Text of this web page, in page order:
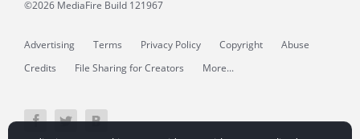
©2026 MediaFire Build 121967
Advertising Terms Privacy Policy Copyright
Abuse
Credits
File Sharing for Creators More...